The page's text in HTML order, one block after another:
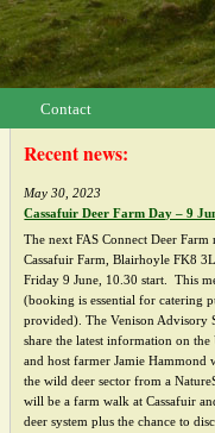
Contact
Recent news:
May 30, 2023
Cassafuir Deer Farm Day – 9
The next FAS Connect Deer
Cassafuir Farm, Blairhoyle FK8
Friday 9 June, 10.30 start. This
(booking is essential for catering
provided). The Venison Advisory
share the latest information on
and host farmer Jamie Hammond
the wild deer sector from a
will be a farm walk at Cassafuir
deer system plus the chance to